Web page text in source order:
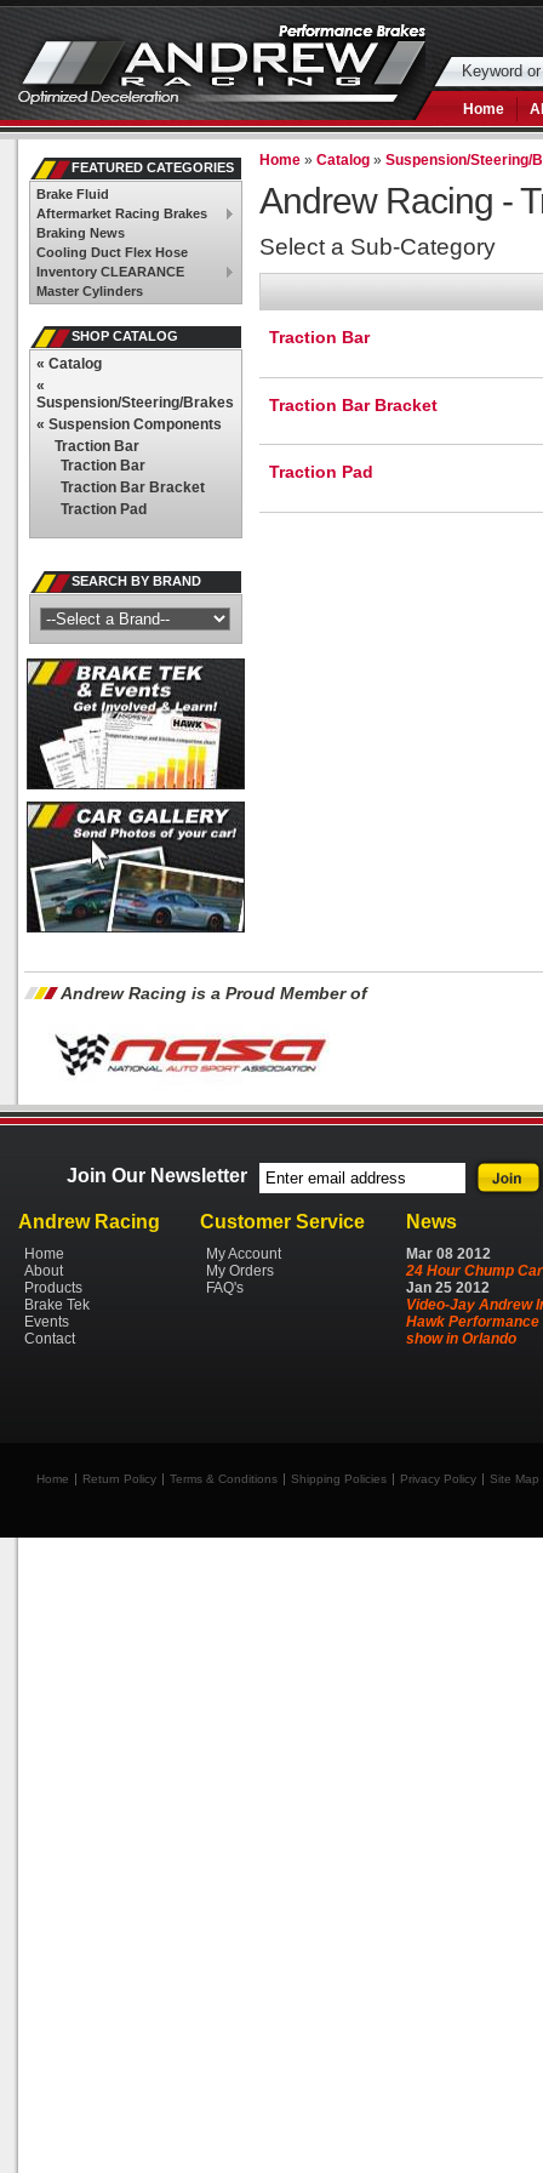
Home
Home »Catalog »Suspension/Steering/
Andrew Racing -
Select a Sub-Category
Traction Bar
Traction Bar Bracket
Traction Pad
FEATURED CATEGORIES
Brake Fluid
Aftermarket Racing Brakes
Braking News
Cooling Duct Flex Hose
Inventory CLEARANCE
Master Cylinders
SHOP CATALOG
« Catalog
«
Suspension/Steering/Brakes
« Suspension Components
Traction Bar
Traction Bar
Traction Bar Bracket
Traction Pad
SEARCH BY BRAND
Andrew Racing is a Proud Member of
Join Our Newsletter
Andrew Racing
Home
About
Products
Brake Tek
Events
Contact
Customer Service
My Account
My Orders
FAQ's
News
Mar 08 2012
24 Hour Chump Car
Jan 25 2012
Video-Jay Andrew
Hawk Performance
show in Orlando
Home Return Policy Terms & Conditions Shipping Policies Privacy Policy Site Map